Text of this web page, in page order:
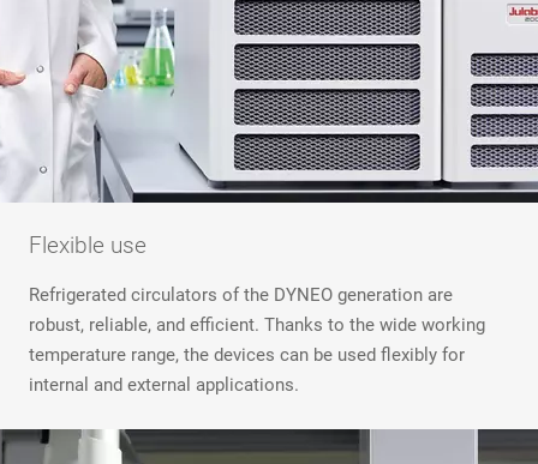
Flexible use
Refrigerated circulators of the DYNEO generation are
robust, reliable, and efficient. Thanks to the wide working
temperature range, the devices can be used flexibly for
internal and external applications.